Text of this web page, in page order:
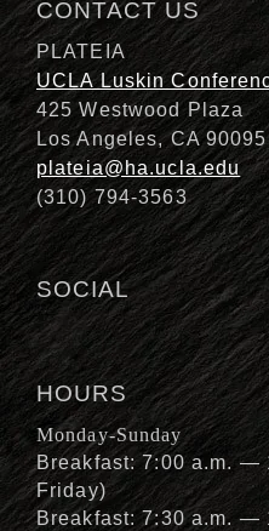
CONTACT US
PLATEIA
UCLA Luskin
425 Westwood Plaza
Los Angeles, CA 90095
plateia@ha.ucla.edu
(310) 794-3563
SOCIAL
HOURS
Monday-Sunday
Breakfast: 7:00 a.m. —
Friday)
Breakfast: 7:30 a.m. —